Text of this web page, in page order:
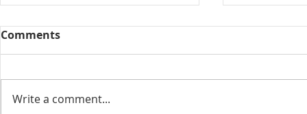
Collected View
Comments
Write a comment...